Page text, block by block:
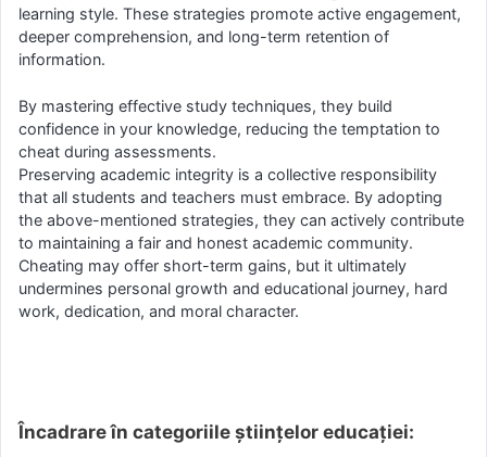
learning style. These strategies promote active engagement,
deeper comprehension, and long-term retention of
information.
By mastering effective study techniques, they build
confidence in your knowledge, reducing the temptation to
cheat during assessments.
Preserving academic integrity is a collective responsibility
that all students and teachers must embrace. By adopting
the above-mentioned strategies, they can actively contribute
to maintaining a fair and honest academic community.
Cheating may offer short-term gains, but it ultimately
undermines personal growth and educational journey, hard
work, dedication, and moral character.
Încadrare în categoriile științelor educației: